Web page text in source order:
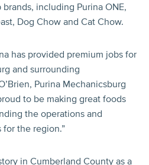
including Purina ONE,
Dog Chow and Cat Chow.
has provided premium jobs for
and surrounding
Purina Mechanicsburg
to be making great foods
the operations and
the region.”
in Cumberland County as a